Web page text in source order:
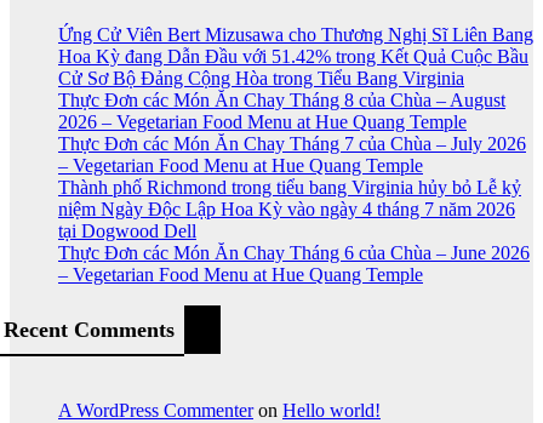
Ứng Cử Viên Bert Mizusawa cho Thương Nghị Sĩ Liên Bang
Hoa Kỳ đang Dẫn Đầu với 51.42% trong Kết Quả Cuộc Bầu
Cử Sơ Bộ Đảng Cộng Hòa trong Tiểu Bang Virginia
Thực Đơn các Món Ăn Chay Tháng 8 của Chùa – August
2026 – Vegetarian Food Menu at Hue Quang Temple
Thực Đơn các Món Ăn Chay Tháng 7 của Chùa – July 2026
– Vegetarian Food Menu at Hue Quang Temple
Thành phố Richmond trong tiểu bang Virginia hủy bỏ Lễ kỷ
niệm Ngày Độc Lập Hoa Kỳ vào ngày 4 tháng 7 năm 2026
tại Dogwood Dell
Thực Đơn các Món Ăn Chay Tháng 6 của Chùa – June 2026
– Vegetarian Food Menu at Hue Quang Temple
Recent Comments
A WordPress Commenteron Hello world!